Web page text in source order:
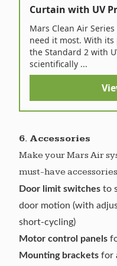
Curtain with UV
Mars Clean Air
need it most. With
the Standard 2 with
scientifically ...
6. Accessories
Make your Mars Air
must-have
Door limit switches to
door motion (with
short-cycling)
Motor control panels
Mounting brackets for